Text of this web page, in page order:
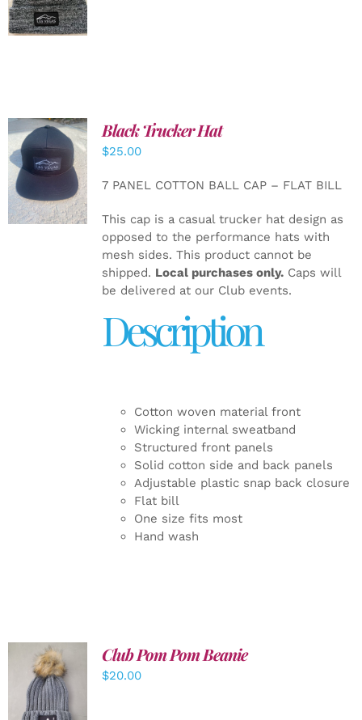
DETAILS
ADD TO
CART
/
Black Trucker Hat
$25.00
7 PANEL COTTON BALL CAP – FLAT BILL
This cap is a casual trucker hat design as
opposed to the performance hats with
mesh sides. This product cannot be
shipped. Local purchases only.Caps will
be delivered at our Club events.
Description
Cotton woven material front
Wicking internal sweatband
Structured front panels
Solid cotton side and back panels
Adjustable plastic snap back closure
Flat bill
One size fits most
Hand wash
ADD TO
CART
/
DETAILS
Club Pom Pom Beanie
$20.00